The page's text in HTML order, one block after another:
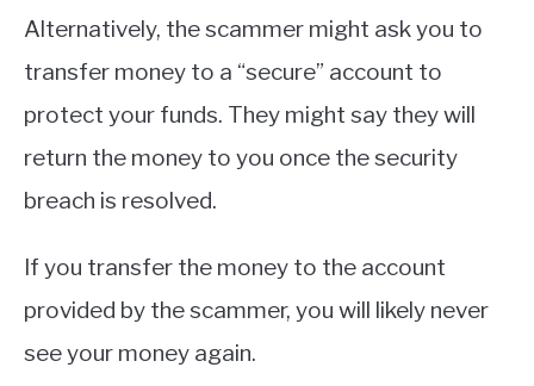
Alternatively, the scammer might ask you to
transfer money to a “secure” account to
protect your funds. They might say they will
return the money to you once the security
breach is resolved.
If you transfer the money to the account
provided by the scammer, you will likely never
see your money again.